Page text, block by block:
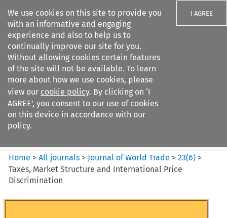
We use cookies on this site to provide you
with an informative and engaging
experience and also to help us to
continually improve our site for you.
Without allowing cookies certain features
of the site will not be available. To learn
more about how we use cookies, please
view our cookie policy. By clicking on ‘I
AGREE’, you consent to our use of cookies
on this device in accordance with our
policy.
I AGREE
Search filters
Journal of World Trade
Home >All journals > Journal of World Trade >23(6) >
Taxes, Market Structure and International Price
Discrimination